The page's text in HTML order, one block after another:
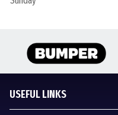
USEFUL LINKS